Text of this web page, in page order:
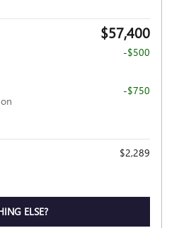
$57,400
-$500
-$750
$2,289
ELSE?